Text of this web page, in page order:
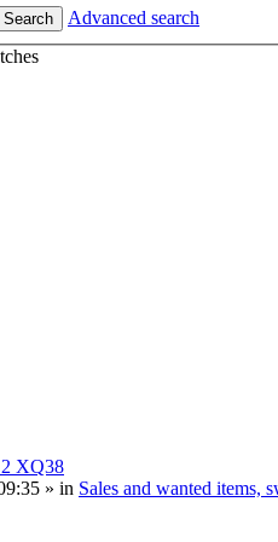
Search
Advanced search
XQ38
» in Sales and wanted items,